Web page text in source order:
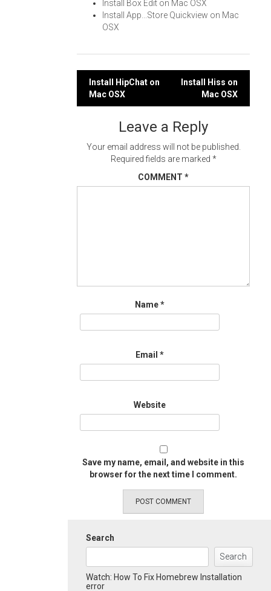
Install Box Edit on Mac OSX
Install App...Store Quickview on Mac
OSX
Post
navigation
Install HipChat on
Mac OSX
Install Hiss on
Mac OSX
Leave a Reply
Your email address will not be published.
Required fields are marked *
COMMENT *
Name*
Email *
Website
Save my name, email, and website in this
browser for the next time I comment.
Search
Search
Watch: How To Fix Homebrew Installation
error